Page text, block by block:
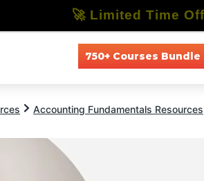
750+ Courses Bundle
Accounting Fundamentals Resources
🚀 Limited Time